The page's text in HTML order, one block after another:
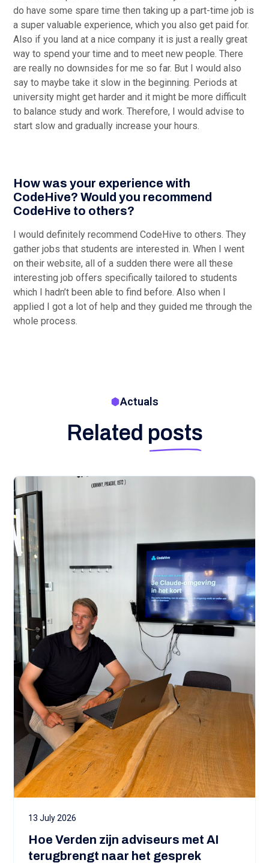
do have some spare time then taking up a part-time job is
a super valuable experience, which you also get paid for.
Also if you land at a nice company it is just a really great
way to spend your time and to meet new people. There
are really no downsides for me so far. But I would also
say to maybe take it slow in the beginning. Periods at
university might get harder and it might be more difficult
to balance study and work. Therefore, I would advise to
start slow and gradually increase your hours.
How was your experience with
CodeHive? Would you recommend
CodeHive to others?
I would definitely recommend CodeHive to others. They
gather jobs that students are interested in. When I went
on their website, all of a sudden there were all these
interesting job offers specifically tailored to students
which I hadn’t been able to find before. Also when I
applied I got a lot of help and they guided me through the
whole process.
Actuals
Related posts
13 July 2026
Hoe Verden zijn adviseurs met AI
terugbrengt naar het gesprek